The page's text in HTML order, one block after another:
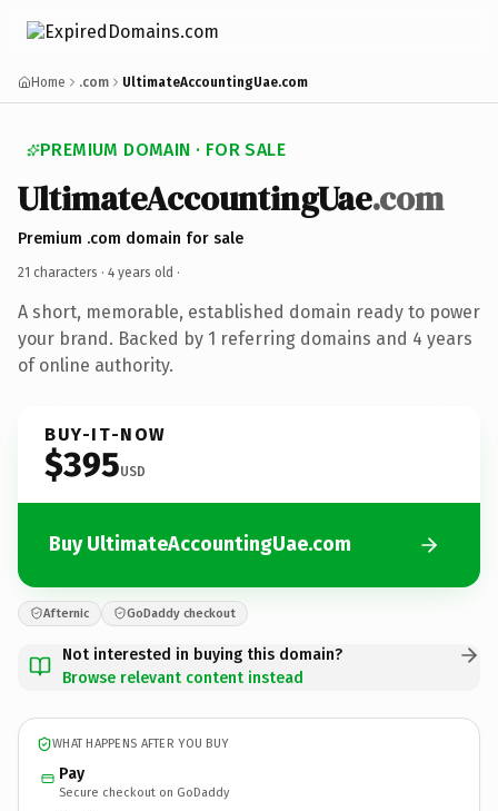
Home .com UltimateAccountingUae.com
PREMIUM DOMAIN · FOR SALE
UltimateAccountingUae.com
Premium .com domain for sale
21 characters · 4 years old ·
A short, memorable, established domain ready to power
your brand. Backed by 1 referring domains and 4 years
of online authority.
BUY-IT-NOW
$395USD
Buy UltimateAccountingUae.com
Afternic GoDaddy checkout
Not interested in buying this domain?
Browse relevant content instead
WHAT HAPPENS AFTER YOU BUY
Pay
Secure checkout on GoDaddy